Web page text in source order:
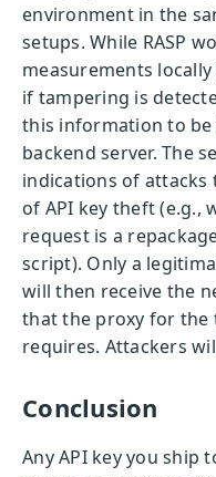
environment in the
setups. While RASP
measurements
if tampering is
this information to
backend server. The
indications of attacks
of API key theft (e.g.,
request is a
script). Only a
will then receive the
that the proxy for the
requires. Attackers
Conclusion
Any API key you ship